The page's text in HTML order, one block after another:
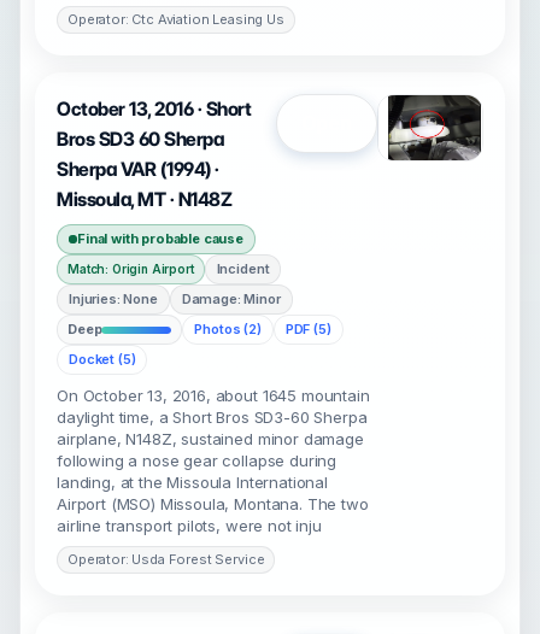
Operator: Ctc Aviation Leasing Us
October 13, 2016 · Short
Bros SD3 60 Sherpa
Sherpa VAR (1994) ·
Missoula, MT · N148Z
Final with probable cause
Match: Origin Airport
Incident
Injuries: None
Damage: Minor
Deep
Photos (2)
PDF (5)
Docket (5)
On October 13, 2016, about 1645 mountain
daylight time, a Short Bros SD3-60 Sherpa
airplane, N148Z, sustained minor damage
following a nose gear collapse during
landing, at the Missoula International
Airport (MSO) Missoula, Montana. The two
airline transport pilots, were not inju
Operator: Usda Forest Service